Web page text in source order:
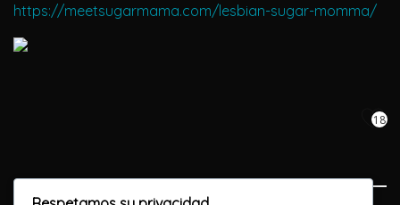
https://meetsugarmama.com/lesbian-sugar-momma/
18